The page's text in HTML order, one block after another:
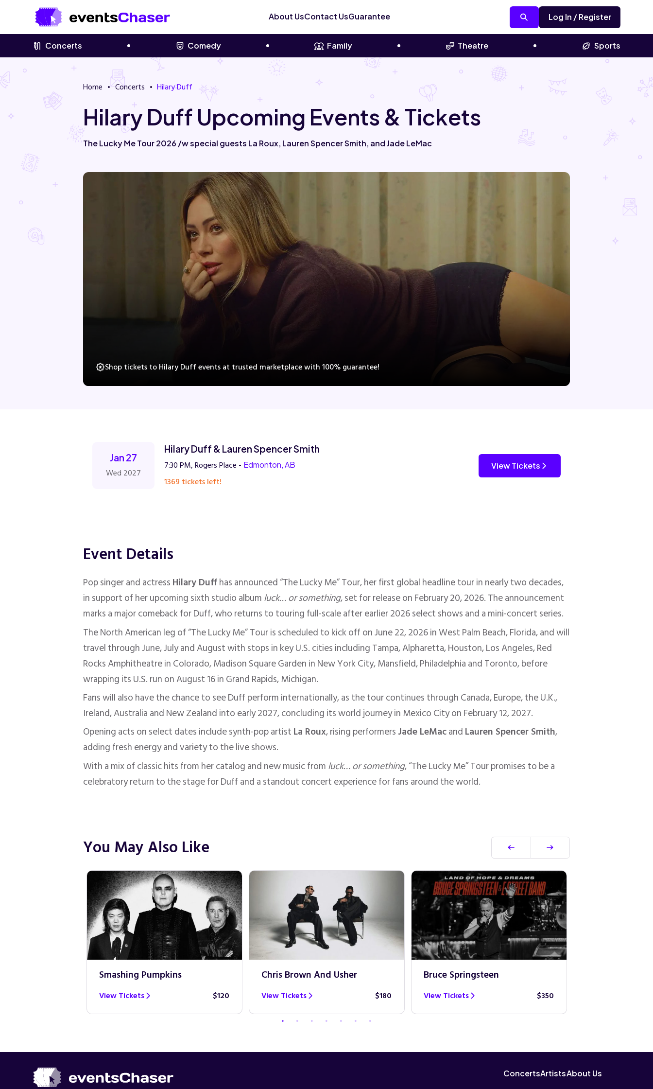
About UsContact UsGuarantee Log In / Register
Concerts Comedy Family Theatre Sports
Home Concerts Hilary Duff
Hilary Duff Upcoming Events & Tickets
The Lucky Me Tour 2026 /w special guests La Roux, Lauren Spencer Smith, and Jade LeMac
Shop tickets to Hilary Duff events at trusted marketplace with 100% guarantee!
Jan 27
Wed 2027
Hilary Duff & Lauren Spencer Smith
7:30 PM, Rogers Place - Edmonton, AB
1369 tickets left!
View Tickets
Event Details
Pop singer and actressHilary Duffhas announced “The Lucky Me” Tour, her first global headline tour in nearly two decades,
in support of her upcoming sixth studio albumluck… or something, set for release on February 20, 2026. The announcement
marks a major comeback for Duff, who returns to touring full-scale after earlier 2026 select shows and a mini-concert series.
The North American leg of “The Lucky Me” Tour is scheduled to kick off on June 22, 2026 in West Palm Beach, Florida, and will
travel through June, July and August with stops in key U.S. cities including Tampa, Alpharetta, Houston, Los Angeles, Red
Rocks Amphitheatre in Colorado, Madison Square Garden in New York City, Mansfield, Philadelphia and Toronto, before
wrapping its U.S. run on August 16 in Grand Rapids, Michigan.
Fans will also have the chance to see Duff perform internationally, as the tour continues through Canada, Europe, the U.K.,
Ireland, Australia and New Zealand into early 2027, concluding its world journey in Mexico City on February 12, 2027.
Opening acts on select dates include synth-pop artistLa Roux, rising performersJade LeMacandLauren Spencer Smith,
adding fresh energy and variety to the live shows.
With a mix of classic hits from her catalog and new music fromluck… or something, “The Lucky Me” Tour promises to be a
celebratory return to the stage for Duff and a standout concert experience for fans around the world.
You May Also Like
Smashing Pumpkins
View Tickets $120
Chris Brown And Usher
View Tickets $180
Bruce Springsteen
View Tickets $350
ConcertsArtistsAbout Us